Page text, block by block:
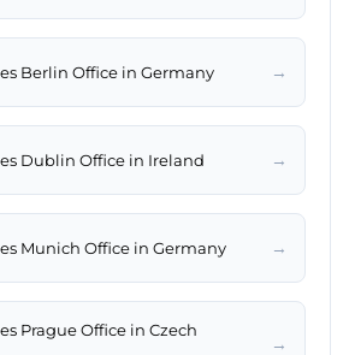
Berlin Office in Germany →
Dublin Office in Ireland →
Munich Office in Germany →
Prague Office in Czech
→